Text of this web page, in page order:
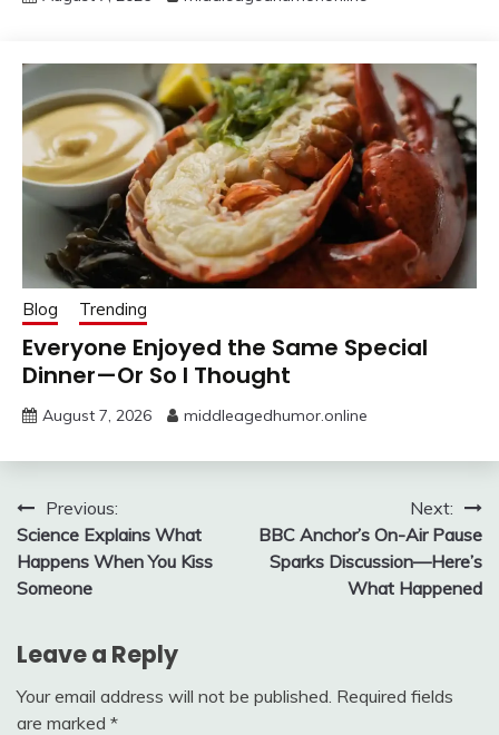
Blog Trending
Everyone Enjoyed the Same Special
Dinner—Or So I Thought
August 7, 2026 middleagedhumor.online
Post
navigation
Previous:
Science Explains What
Happens When You Kiss
Someone
Next:
BBC Anchor’s On-Air Pause
Sparks Discussion—Here’s
What Happened
Leave a Reply
Your email address will not be published. Required fields
are marked *